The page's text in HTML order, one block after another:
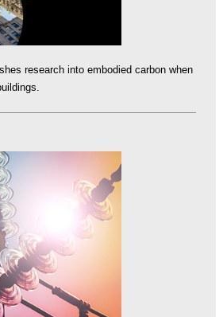
research into embodied carbon when